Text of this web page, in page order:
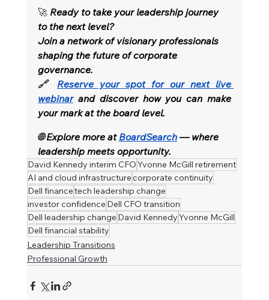
🚀 Ready to take your leadership journey
to the next level?
Join a network of visionary professionals
shaping the future of corporate
governance.
🔗 Reserve your spot for our next live
webinar and discover how you can make
your mark at the board level.
🌐 Explore more at BoardSearch — where
leadership meets opportunity.
David Kennedy interim CFOYvonne McGill retirement
AI and cloud infrastructurecorporate continuity
Dell financetech leadership change
investor confidence Dell CFO transition
Dell leadership change David KennedyYvonne McGill
Dell financial stability
Leadership Transitions
Professional Growth